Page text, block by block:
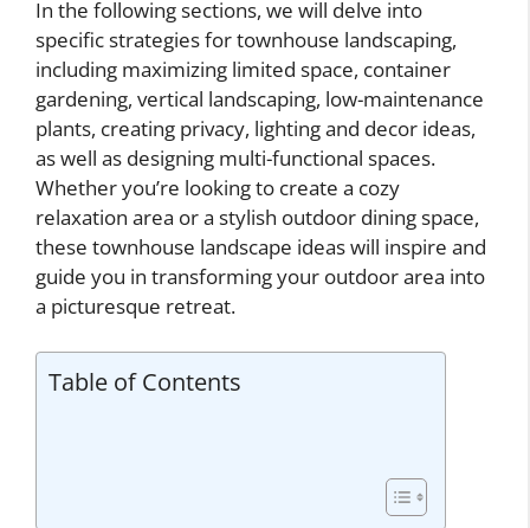
In the following sections, we will delve into
specific strategies for townhouse landscaping,
including maximizing limited space, container
gardening, vertical landscaping, low-maintenance
plants, creating privacy, lighting and decor ideas,
as well as designing multi-functional spaces.
Whether you’re looking to create a cozy
relaxation area or a stylish outdoor dining space,
these townhouse landscape ideas will inspire and
guide you in transforming your outdoor area into
a picturesque retreat.
Table of Contents